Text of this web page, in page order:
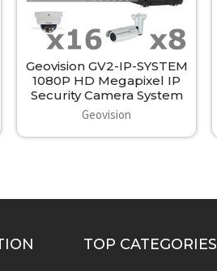
Geovision GV2-IP-SYSTEM
1080P HD Megapixel IP
Security Camera System
Geovision
TOP CATEGORIES